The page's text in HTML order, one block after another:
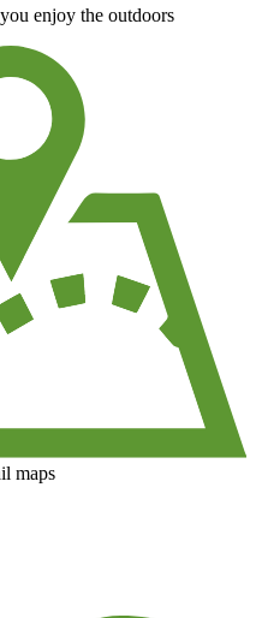
enjoy the outdoors
maps